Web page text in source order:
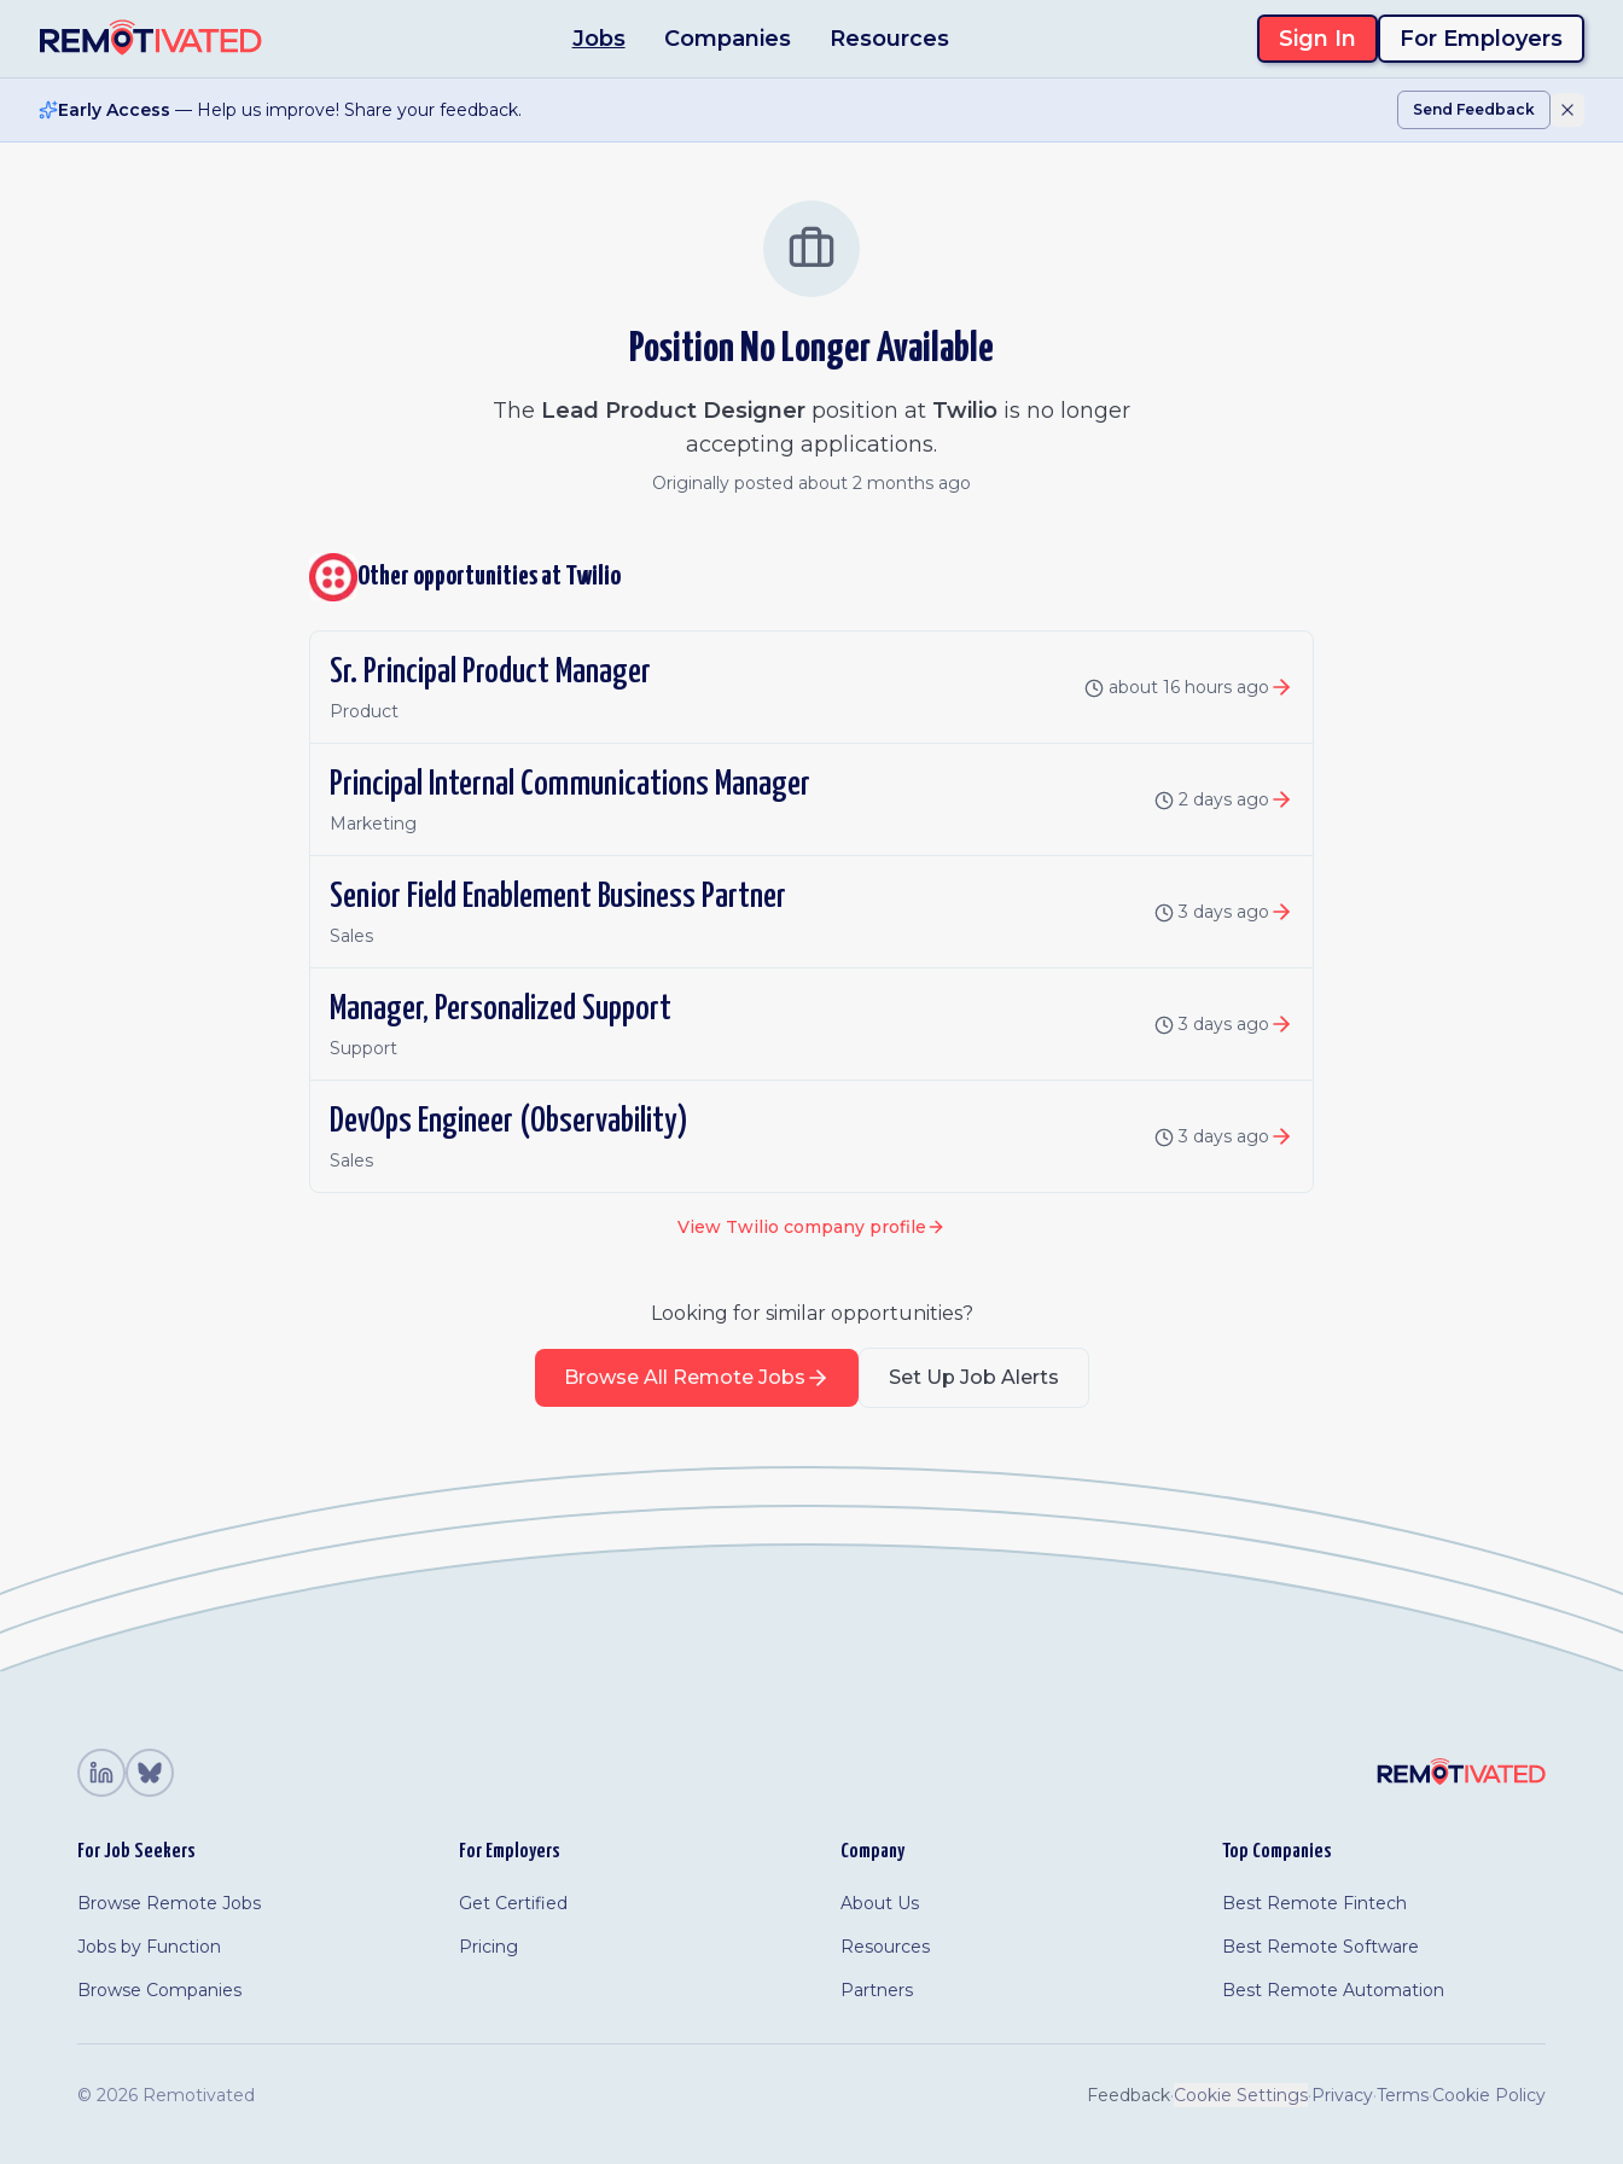
Jobs Companies Resources Sign In For Employers
Early Access — Help us improve! Share your feedback. Send Feedback
Position No Longer Available
The Lead Product Designer position at Twilio is no longer
accepting applications.
Originally posted about 2 months ago
Other opportunities at Twilio
Sr. Principal Product Manager
Product
about 16 hours ago
Principal Internal Communications Manager
Marketing
2 days ago
Senior Field Enablement Business Partner
Sales
3 days ago
Manager, Personalized Support
Support
3 days ago
DevOps Engineer (Observability)
Sales
3 days ago
View Twilio company profile
Looking for similar opportunities?
Browse All Remote Jobs Set Up Job Alerts
For Job Seekers
Browse Remote Jobs
Jobs by Function
Browse Companies
For Employers
Get Certified
Pricing
Company
About Us
Resources
Partners
Top Companies
Best Remote Fintech
Best Remote Software
Best Remote Automation
© 2026 Remotivated Feedback·Cookie Settings·Privacy·Terms·Cookie Policy